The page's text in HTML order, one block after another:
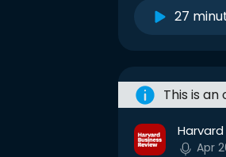
27
This is
Apr